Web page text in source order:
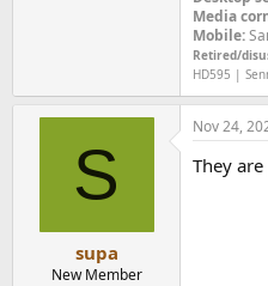
Media
Mobile:
Retired/
HD595 |
S
supa
New Member
Nov 24,
They